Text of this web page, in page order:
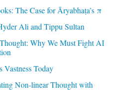
The Case for Āryabhaṭa’s π
Ali and Tippu Sultan
Why We Must Fight AI
Vastness Today
Non-linear Thought with